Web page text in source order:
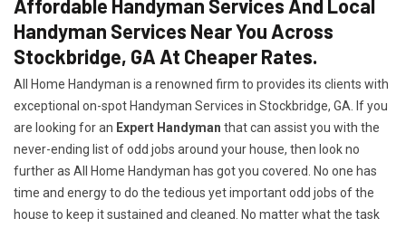
Affordable Handyman Services And Local
Handyman Services Near You Across
Stockbridge, GA At Cheaper Rates.
All Home Handyman is a renowned firm to provides its clients with
exceptional on-spot Handyman Services in Stockbridge, GA. If you
are looking for an Expert Handyman that can assist you with the
never-ending list of odd jobs around your house, then look no
further as All Home Handyman has got you covered. No one has
time and energy to do the tedious yet important odd jobs of the
house to keep it sustained and cleaned. No matter what the task